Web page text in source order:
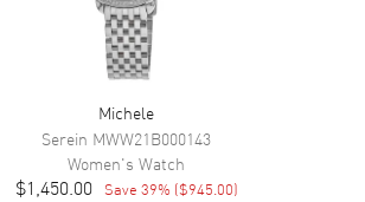
Michele
Serein MWW21B000143
Women's Watch
$1,450.00 Save 39% ($945.00)